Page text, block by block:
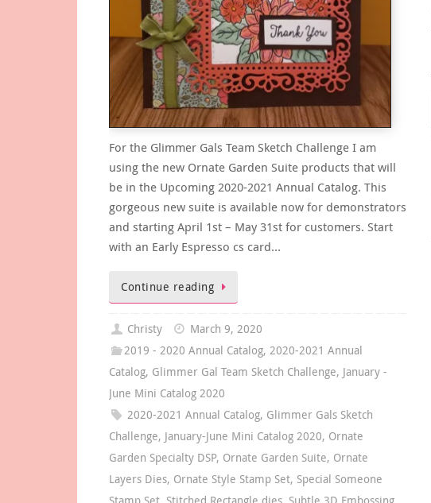
For the Glimmer Gals Team Sketch Challenge I am
using the new Ornate Garden Suite products that will
be in the Upcoming 2020-2021 Annual Catalog. This
gorgeous new suite is available now for demonstrators
and starting April 1st – May 31st for customers. Start
with an Early Espresso cs card…
Continue reading
Christy
March 9, 2020
2019 - 2020 Annual Catalog,2020-2021 Annual
Catalog, Glimmer Gal Team Sketch Challenge, January -
June Mini Catalog 2020
2020-2021 Annual Catalog, Glimmer Gals Sketch
Challenge, January-June Mini Catalog 2020, Ornate
Garden Specialty DSP, Ornate Garden Suite, Ornate
Layers Dies, Ornate Style Stamp Set, Special Someone